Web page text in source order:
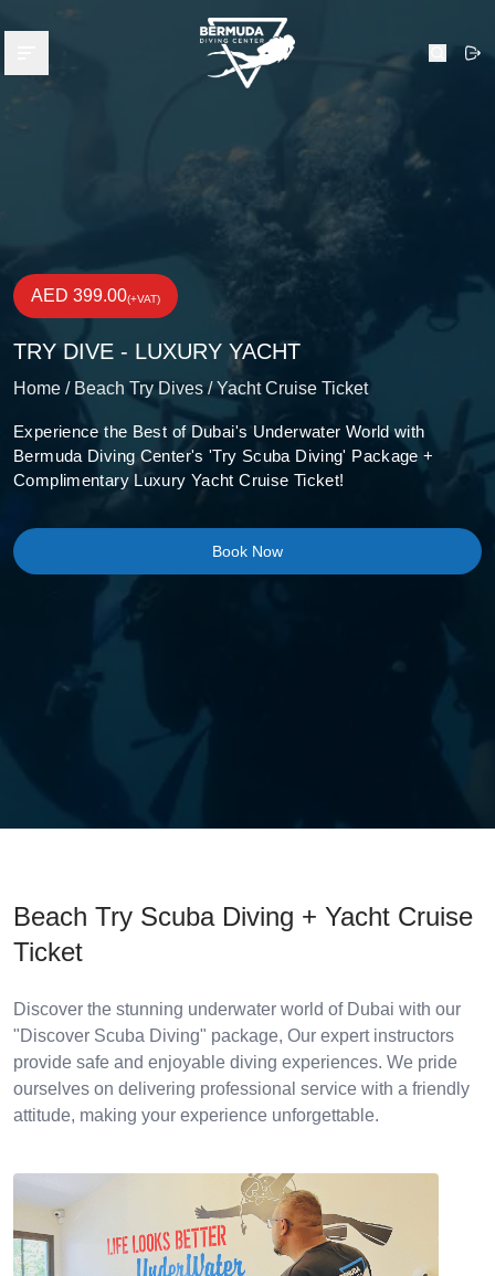
Bermuda Diving Center
AED 399.00(+VAT)
TRY DIVE - LUXURY YACHT
Home / Beach Try Dives /Yacht Cruise Ticket
Experience the Best of Dubai's Underwater World with
Bermuda Diving Center's 'Try Scuba Diving' Package +
Complimentary Luxury Yacht Cruise Ticket!
Book Now
Beach Try Scuba Diving + Yacht Cruise
Ticket
Discover the stunning underwater world of Dubai with our
"Discover Scuba Diving" package, Our expert instructors
provide safe and enjoyable diving experiences. We pride
ourselves on delivering professional service with a friendly
attitude, making your experience unforgettable.